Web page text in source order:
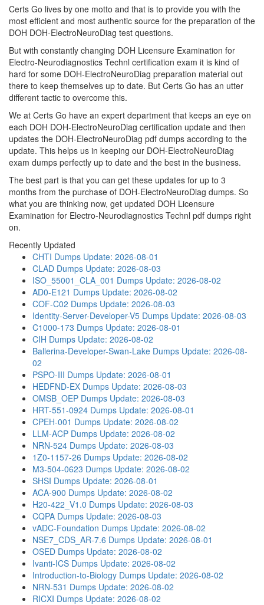
Certs Go lives by one motto and that is to provide you with the
most efficient and most authentic source for the preparation of the
DOH DOH-ElectroNeuroDiag test questions.
But with constantly changing DOH Licensure Examination for
Electro-Neurodiagnostics Technl certification exam it is kind of
hard for some DOH-ElectroNeuroDiag preparation material out
there to keep themselves up to date. But Certs Go has an utter
different tactic to overcome this.
We at Certs Go have an expert department that keeps an eye on
each DOH DOH-ElectroNeuroDiag certification update and then
updates the DOH-ElectroNeuroDiag pdf dumps according to the
update. This helps us in keeping our DOH-ElectroNeuroDiag
exam dumps perfectly up to date and the best in the business.
The best part is that you can get these updates for up to 3
months from the purchase of DOH-ElectroNeuroDiag dumps. So
what you are thinking now, get updated DOH Licensure
Examination for Electro-Neurodiagnostics Technl pdf dumps right
on.
Recently Updated
CHTI Dumps Update: 2026-08-01
CLAD Dumps Update: 2026-08-03
ISO_55001_CLA_001 Dumps Update: 2026-08-02
AD0-E121 Dumps Update: 2026-08-02
COF-C02 Dumps Update: 2026-08-03
Identity-Server-Developer-V5 Dumps Update: 2026-08-03
C1000-173 Dumps Update: 2026-08-01
CIH Dumps Update: 2026-08-02
Ballerina-Developer-Swan-Lake Dumps Update: 2026-08-
02
PSPO-III Dumps Update: 2026-08-01
HEDFND-EX Dumps Update: 2026-08-03
OMSB_OEP Dumps Update: 2026-08-03
HRT-551-0924 Dumps Update: 2026-08-01
CPEH-001 Dumps Update: 2026-08-02
LLM-ACP Dumps Update: 2026-08-02
NRN-524 Dumps Update: 2026-08-03
1Z0-1157-26 Dumps Update: 2026-08-02
M3-504-0623 Dumps Update: 2026-08-02
SHSI Dumps Update: 2026-08-01
ACA-900 Dumps Update: 2026-08-02
H20-422_V1.0 Dumps Update: 2026-08-03
CQPA Dumps Update: 2026-08-03
vADC-Foundation Dumps Update: 2026-08-02
NSE7_CDS_AR-7.6 Dumps Update: 2026-08-01
OSED Dumps Update: 2026-08-02
Ivanti-ICS Dumps Update: 2026-08-02
Introduction-to-Biology Dumps Update: 2026-08-02
NRN-531 Dumps Update: 2026-08-02
RICXI Dumps Update: 2026-08-02